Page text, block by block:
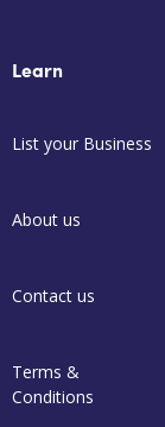
Learn
List your Business
About us
Contact us
Terms &
Conditions